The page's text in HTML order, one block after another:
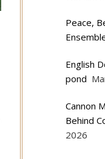
Peace,
English
pond
Cannon
Behind
2026